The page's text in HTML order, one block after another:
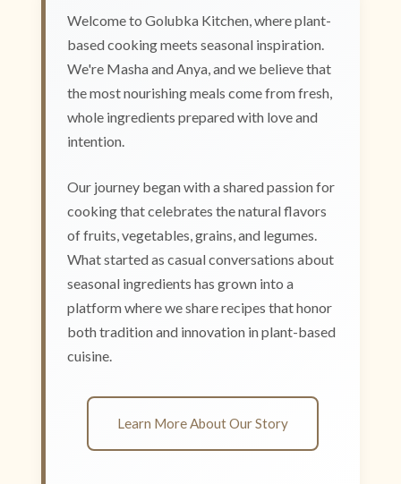
Welcome to Golubka Kitchen, where plant-
based cooking meets seasonal inspiration.
We're Masha and Anya, and we believe that
the most nourishing meals come from fresh,
whole ingredients prepared with love and
intention.
Our journey began with a shared passion for
cooking that celebrates the natural flavors
of fruits, vegetables, grains, and legumes.
What started as casual conversations about
seasonal ingredients has grown into a
platform where we share recipes that honor
both tradition and innovation in plant-based
cuisine.
Learn More About Our Story